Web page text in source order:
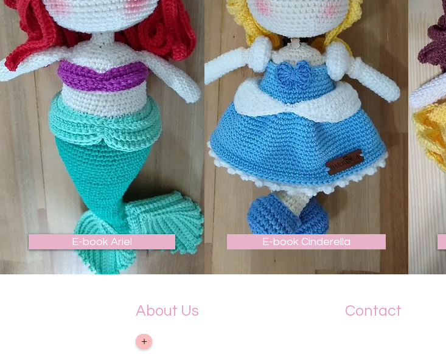
E-book Ariel E-book Cinderella
About Us
+
Contact